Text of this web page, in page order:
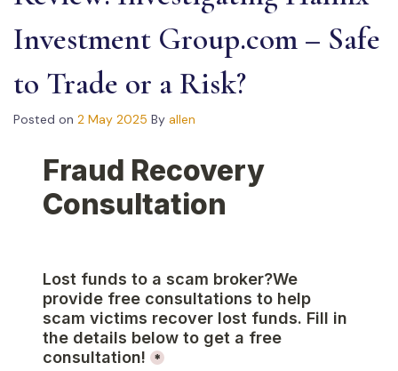
Investment Group.com – Safe
to Trade or a Risk?
Posted on 2 May 2025 By allen